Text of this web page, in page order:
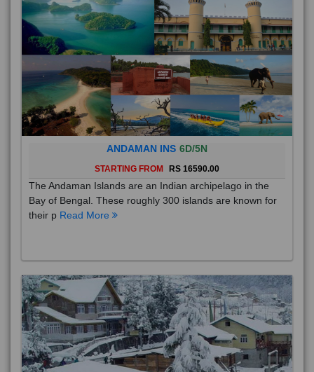
ANDAMAN INS 6D/5N
STARTING FROM RS 16590.00
The Andaman Islands are an Indian archipelago in the
Bay of Bengal. These roughly 300 islands are known for
their p Read More